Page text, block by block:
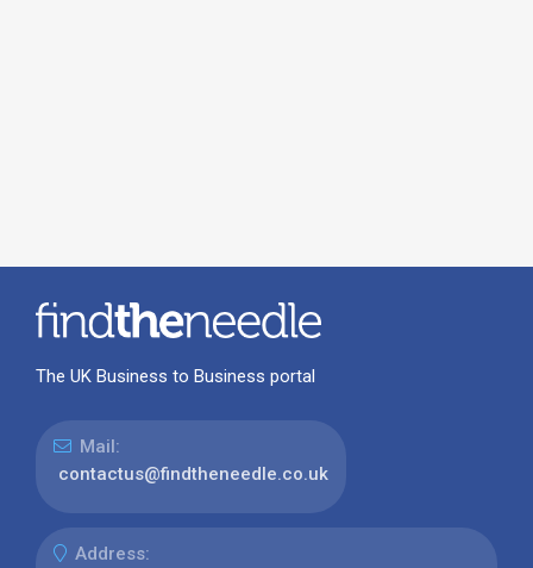
The UK Business to Business portal
Mail:
contactus@findtheneedle.co.uk
Address: